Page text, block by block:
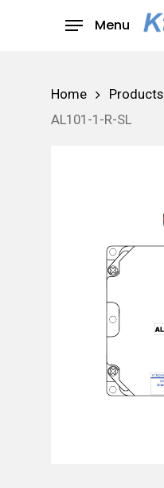
Menu
Home Products
AL101-1-R-SL